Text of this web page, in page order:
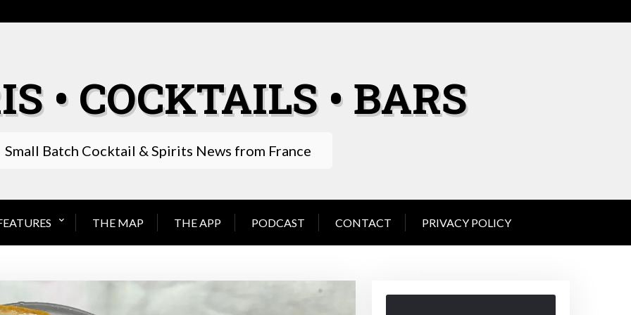
• COCKTAILS • BARS
Small Batch Cocktail & Spirits News from France
THE MAP THE APP PODCAST CONTACT PRIVACY POLICY